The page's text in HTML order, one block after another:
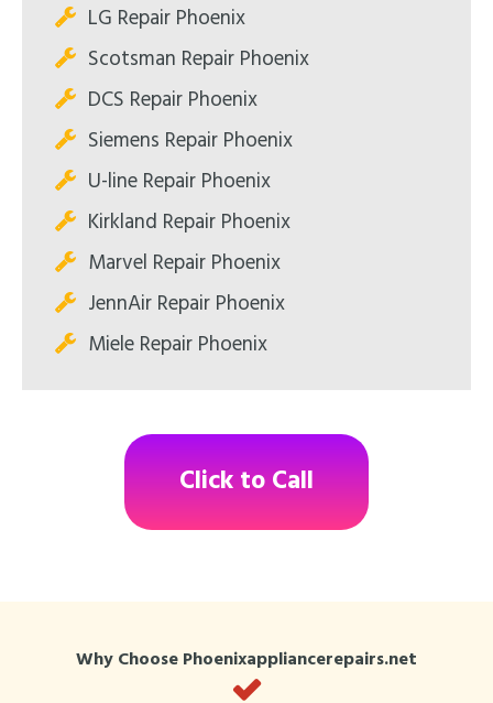
LG Repair Phoenix
Scotsman Repair Phoenix
DCS Repair Phoenix
Siemens Repair Phoenix
U-line Repair Phoenix
Kirkland Repair Phoenix
Marvel Repair Phoenix
JennAir Repair Phoenix
Miele Repair Phoenix
Click to Call
Why Choose Phoenixappliancerepairs.net